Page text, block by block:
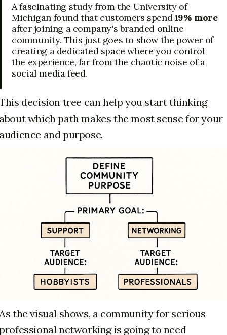
A fascinating study from the University of
Michigan found that customers spend19% more
after joining a company's branded online
community. This just goes to show the power of
creating a dedicated space where you control
the experience, far from the chaotic noise of a
social media feed.
decision tree can help you start thinking
which path makes the most sense for your
and purpose.
the visual shows, a community for serious
networking is going to need